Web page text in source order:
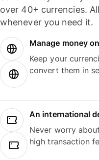
over 40+ currencies.
whenever you need it.
Manage money
Keep your
convert them in
An international
Never worry
high transaction